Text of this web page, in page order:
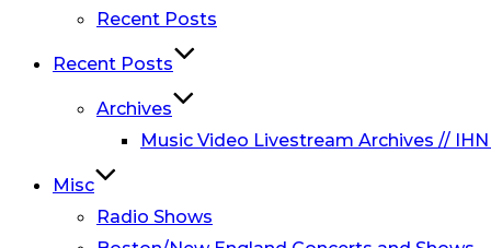
Recent Posts
Recent Posts
Archives
Music Video Livestream Archives //
Misc
Radio Shows